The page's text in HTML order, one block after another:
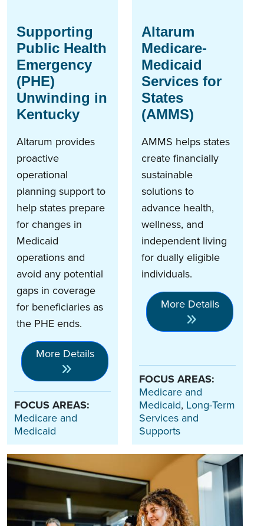
Supporting
Public Health
Emergency
(PHE)
Unwinding in
Kentucky
Altarum provides
proactive
operational
planning support to
help states prepare
for changes in
Medicaid
operations and
avoid any potential
gaps in coverage
for beneficiaries as
the PHE ends.
More Details
FOCUS AREAS:
Medicare and
Medicaid
Altarum
Medicare-
Medicaid
Services for
States
(AMMS)
AMMS helps states
create financially
sustainable
solutions to
advance health,
wellness, and
independent living
for dually eligible
individuals.
More Details
FOCUS AREAS:
Medicare and
Medicaid, Long-Term
Services and
Supports